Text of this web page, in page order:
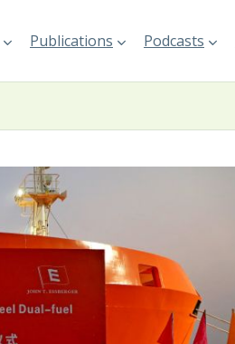
Publications Podcasts